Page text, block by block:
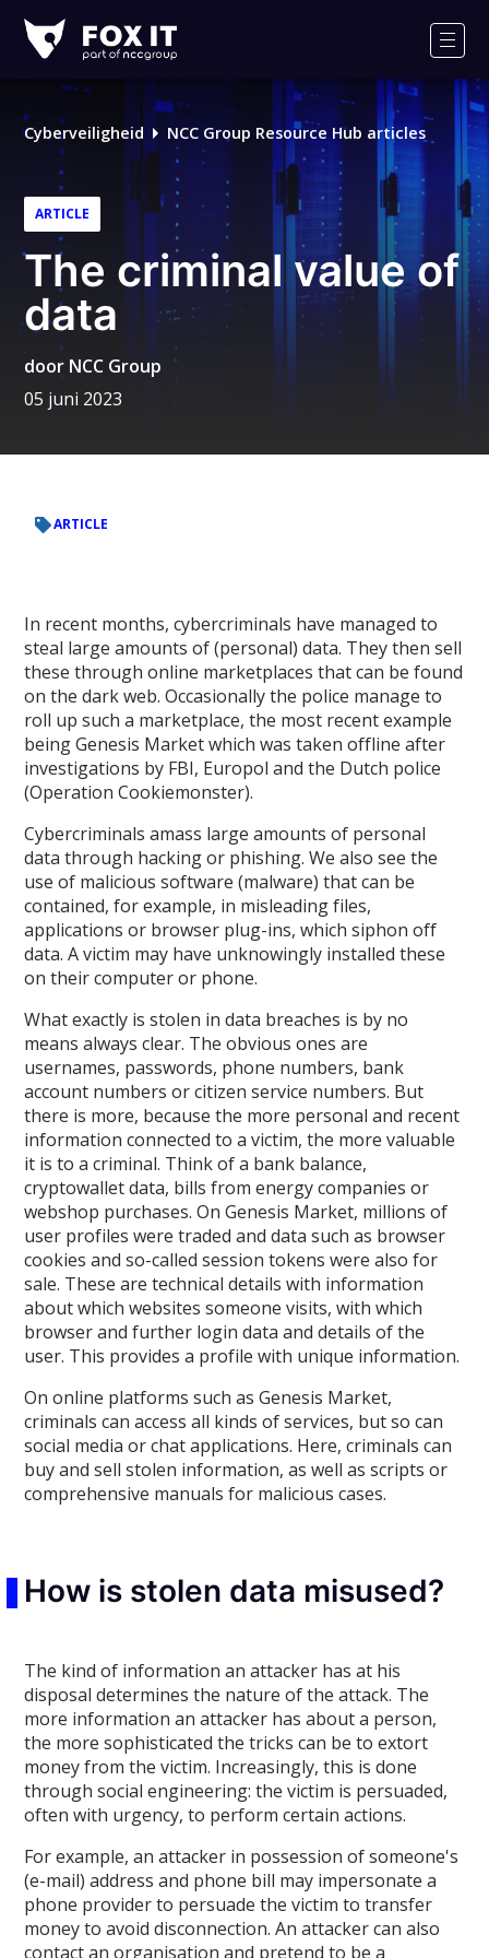
IT
Logo
Cyberveiligheid NCC Group Resource Hub articles
ARTICLE
The criminal value of
data
door NCC Group
05 juni 2023
ARTICLE
In recent months, cybercriminals have managed to
steal large amounts of (personal) data. They then sell
these through online marketplaces that can be found
on the dark web. Occasionally the police manage to
roll up such a marketplace, the most recent example
being Genesis Market which was taken offline after
investigations by FBI, Europol and the Dutch police
(Operation Cookiemonster).
Cybercriminals amass large amounts of personal
data through hacking or phishing. We also see the
use of malicious software (malware) that can be
contained, for example, in misleading files,
applications or browser plug-ins, which siphon off
data. A victim may have unknowingly installed these
on their computer or phone.
What exactly is stolen in data breaches is by no
means always clear. The obvious ones are
usernames, passwords, phone numbers, bank
account numbers or citizen service numbers. But
there is more, because the more personal and recent
information connected to a victim, the more valuable
it is to a criminal. Think of a bank balance,
cryptowallet data, bills from energy companies or
webshop purchases. On Genesis Market, millions of
user profiles were traded and data such as browser
cookies and so-called session tokens were also for
sale. These are technical details with information
about which websites someone visits, with which
browser and further login data and details of the
user. This provides a profile with unique information.
On online platforms such as Genesis Market,
criminals can access all kinds of services, but so can
social media or chat applications. Here, criminals can
buy and sell stolen information, as well as scripts or
comprehensive manuals for malicious cases.
How is stolen data misused?
The kind of information an attacker has at his
disposal determines the nature of the attack. The
more information an attacker has about a person,
the more sophisticated the tricks can be to extort
money from the victim. Increasingly, this is done
through social engineering: the victim is persuaded,
often with urgency, to perform certain actions.
For example, an attacker in possession of someone's
(e-mail) address and phone bill may impersonate a
phone provider to persuade the victim to transfer
money to avoid disconnection. An attacker can also
contact an organisation and pretend to be a